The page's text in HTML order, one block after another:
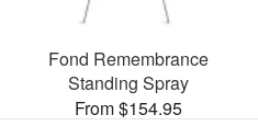
Fond Remembrance
Standing Spray
From $154.95